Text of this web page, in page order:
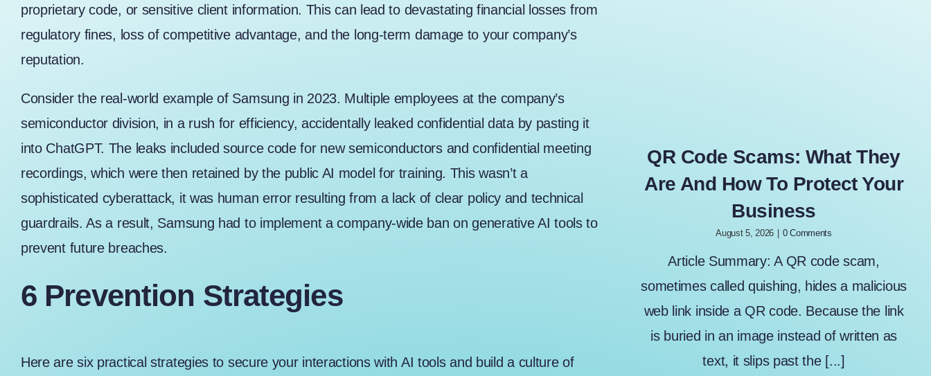
proprietary code, or sensitive client information. This can lead to devastating financial losses from
regulatory fines, loss of competitive advantage, and the long-term damage to your company’s
reputation.
Consider the real-world example of Samsung in 2023. Multiple employees at the company’s
semiconductor division, in a rush for efficiency, accidentally leaked confidential data by pasting it
into ChatGPT. The leaks included source code for new semiconductors and confidential meeting
recordings, which were then retained by the public AI model for training. This wasn’t a
sophisticated cyberattack, it was human error resulting from a lack of clear policy and technical
guardrails. As a result, Samsung had to implement a company-wide ban on generative AI tools to
prevent future breaches.
6 Prevention Strategies
Here are six practical strategies to secure your interactions with AI tools and build a culture of
QR Code Scams: What They
Are And How To Protect Your
Business
August 5, 2026 | 0 Comments
Article Summary: A QR code scam,
sometimes called quishing, hides a malicious
web link inside a QR code. Because the link
is buried in an image instead of written as
text, it slips past the [...]